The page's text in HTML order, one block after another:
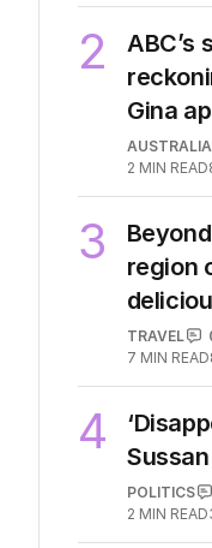
2
ABC’s
Gina
AUSTRALIA
2 MIN READ
3
region
TRAVEL
7 MIN READ
4
POLITICS
2 MIN READ